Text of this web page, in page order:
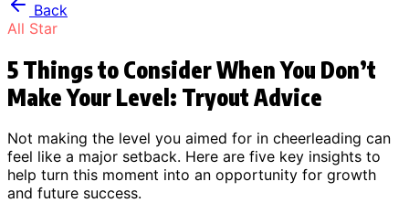
Back
All Star
5 Things to Consider When You Don’t
Make Your Level: Tryout Advice
Not making the level you aimed for in cheerleading can
feel like a major setback. Here are five key insights to
help turn this moment into an opportunity for growth
and future success.